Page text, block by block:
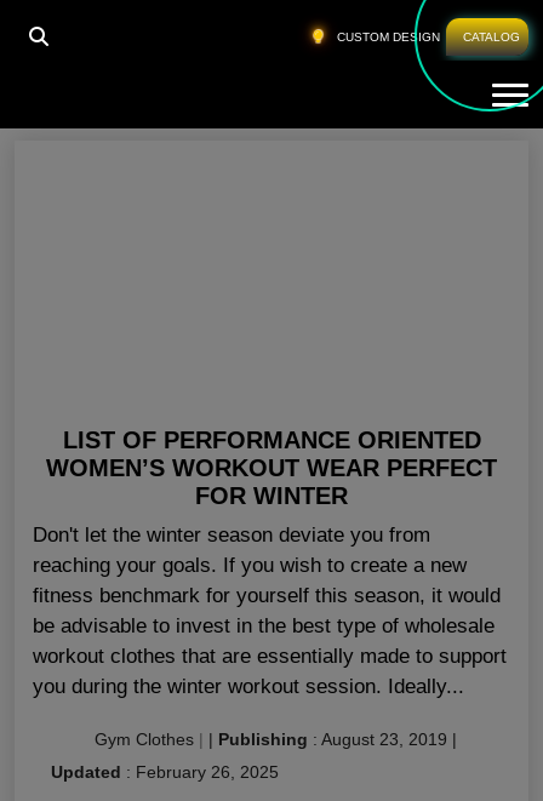
CUSTOM DESIGN CATALOG
HOME LADIES GYM WEAR WHOLESALE UK
Ladies Gym Wear Wholesale UK
LIST OF PERFORMANCE ORIENTED
WOMEN’S WORKOUT WEAR PERFECT
FOR WINTER
Don't let the winter season deviate you from
reaching your goals. If you wish to create a new
fitness benchmark for yourself this season, it would
be advisable to invest in the best type of wholesale
workout clothes that are essentially made to support
you during the winter workout session. Ideally...
Gym Clothes | | Publishing : August 23, 2019 |
Updated : February 26, 2025